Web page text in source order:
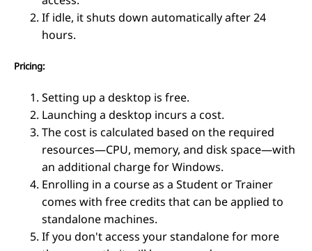
If idle, it shuts down automatically after 24
hours.
Pricing:
Setting up a desktop is free.
Launching a desktop incurs a cost.
The cost is calculated based on the required
resources—CPU, memory, and disk space—with
an additional charge for Windows.
Enrolling in a course as a Student or Trainer
comes with free credits that can be applied to
standalone machines.
If you don't access your standalone for more